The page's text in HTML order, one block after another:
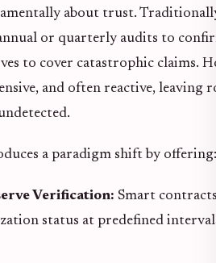
about trust.
or quarterly audits to
to cover catastrophic claims.
and often reactive, leaving
a paradigm shift by offering:
Verification: Smart
status at predefined